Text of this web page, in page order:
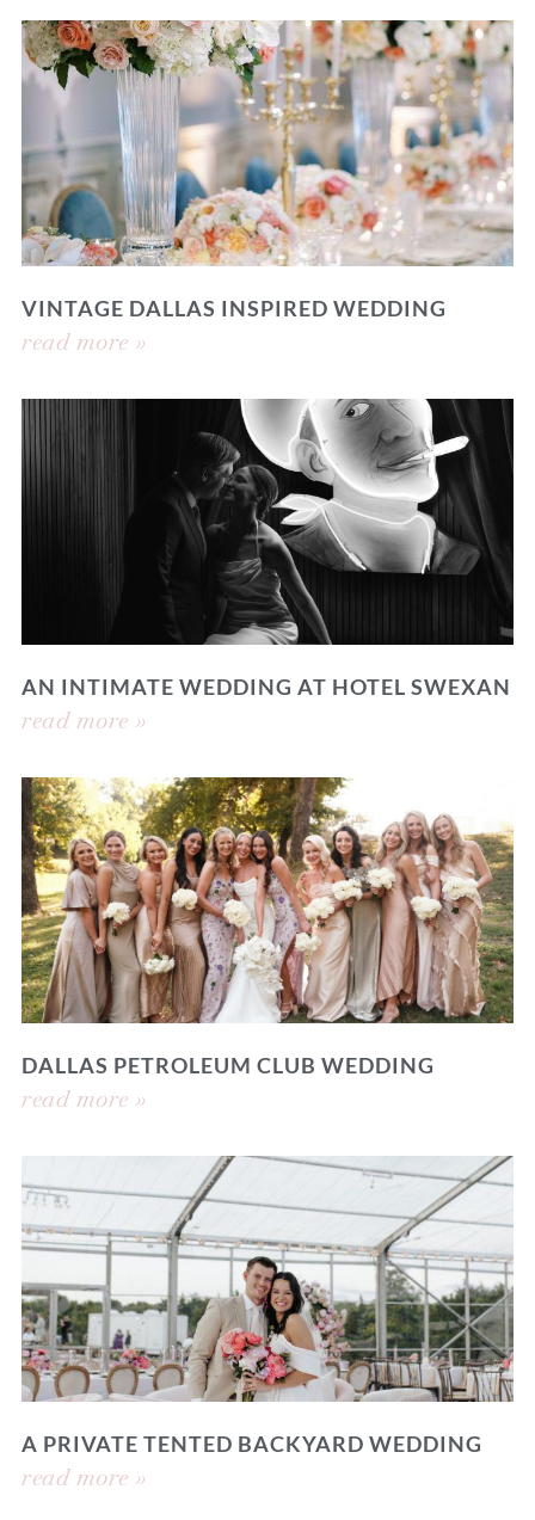
VINTAGE DALLAS INSPIRED WEDDING
read more »
AN INTIMATE WEDDING AT HOTEL SWEXAN
read more »
DALLAS PETROLEUM CLUB WEDDING
read more »
A PRIVATE TENTED BACKYARD WEDDING
read more »